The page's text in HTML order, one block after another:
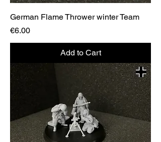
German Flame Thrower winter Team
Price
€6.00
Add to Cart